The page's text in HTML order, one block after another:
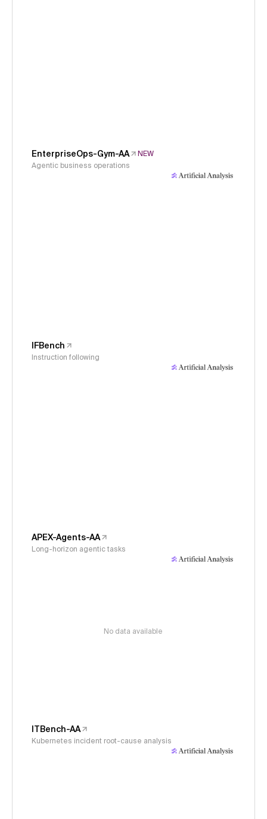
EnterpriseOps-Gym-AA
NEW
Agentic business operations
IFBench
Instruction following
APEX-Agents-AA
Long-horizon agentic tasks
No data available
ITBench-AA
Kubernetes incident root-cause analysis